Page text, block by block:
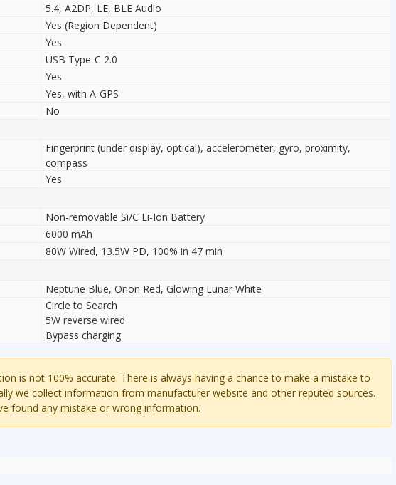
5.4, A2DP, LE, BLE Audio
Yes (Region Dependent)
Yes
USB Type-C 2.0
Yes
Yes, with A-GPS
No
Fingerprint (under display, optical), accelerometer, gyro, proximity,
compass
Yes
Non-removable Si/C Li-Ion Battery
6000 mAh
80W Wired, 13.5W PD, 100% in 47 min
Neptune Blue, Orion Red, Glowing Lunar White
Circle to Search
5W reverse wired
Bypass charging
is not 100% accurate. There is always having a chance to make a mistake to
we collect information from manufacturer website and other reputed sources.
found any mistake or wrong information.